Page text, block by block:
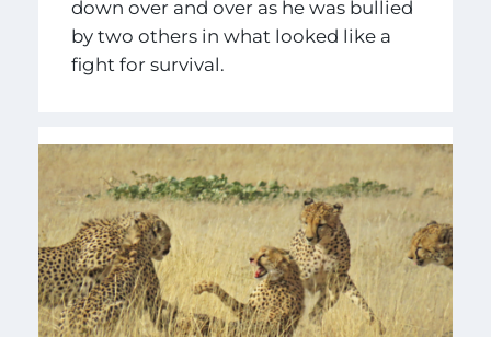
down over and over as he was bullied
by two others in what looked like a
fight for survival.